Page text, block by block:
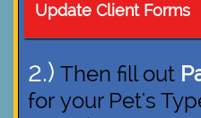
Update Client Forms
2.) Then fill out
for your Pet's